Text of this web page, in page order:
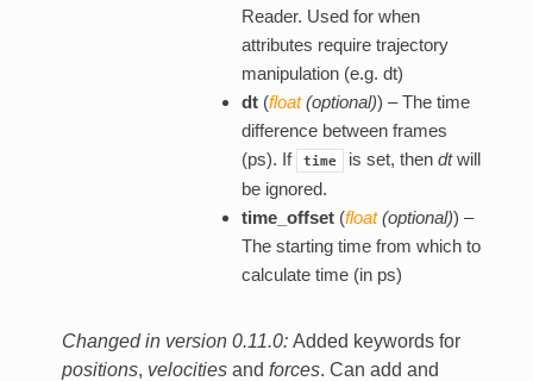
Reader. Used for when
attributes require trajectory
manipulation (e.g. dt)
dt(float(optional)) – The time
difference between frames
(ps). If
time is set, then dtwill
be ignored.
time_offset(float(optional)) –
The starting time from which to
calculate time (in ps)
Changed in version 0.11.0: Added keywords for
positions, velocitiesand forces. Can add and